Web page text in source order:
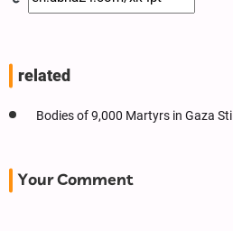
related
Bodies of 9,000 Martyrs in Gaza
Your Comment